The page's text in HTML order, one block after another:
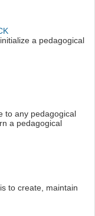
a pedagogical
to any pedagogical
a pedagogical
to create, maintain